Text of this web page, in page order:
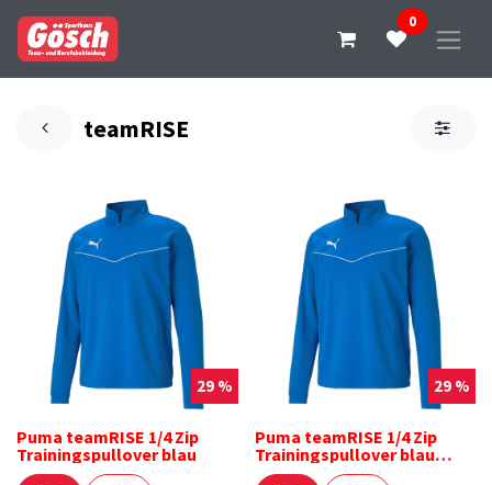
0
teamRISE
Puma teamRISE 1/4 Zip
Trainingspullover blau
29 %
Puma teamRISE 1/4 Zip
Trainingspullover blau
Kinder
29 %